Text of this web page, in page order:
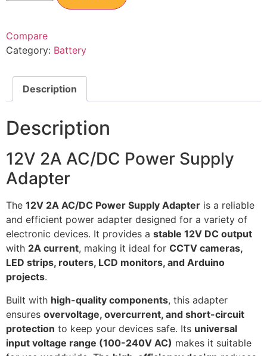
Compare
Category: Battery
Description
Description
12V 2A AC/DC Power Supply
Adapter
The 12V 2A AC/DC Power Supply Adapter is a reliable
and efficient power adapter designed for a variety of
electronic devices. It provides a stable 12V DC output
with 2A current, making it ideal for CCTV cameras,
LED strips, routers, LCD monitors, and Arduino
projects.
Built with high-quality components, this adapter
ensures overvoltage, overcurrent, and short-circuit
protection to keep your devices safe. Its universal
input voltage range (100-240V AC) makes it suitable